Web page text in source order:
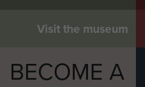
Visit the museum
BECOME A